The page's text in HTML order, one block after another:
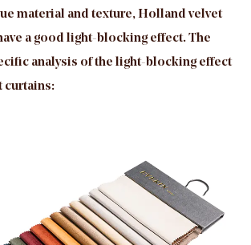
material and texture, Holland velvet
a good light-blocking effect. The
analysis of the light-blocking effect
curtains: